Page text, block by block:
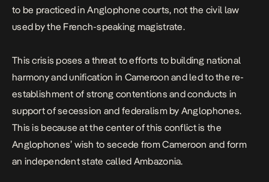
to be practiced in Anglophone courts, not the civil law
used by the French-speaking magistrate.
This crisis poses a threat to efforts to building national
harmony and unification in Cameroon and led to the re-
establishment of strong contentions and conducts in
support of secession and federalism by Anglophones.
This is because at the center of this conflict is the
Anglophones’ wish to secede from Cameroon and form
an independent state called Ambazonia.